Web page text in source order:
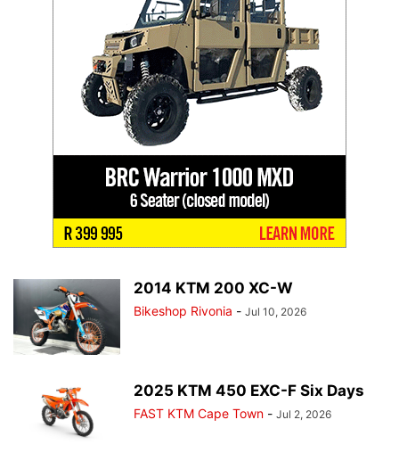
2014 KTM 200 XC-W
Bikeshop Rivonia - Jul 10, 2026
2025 KTM 450 EXC-F Six Days
FAST KTM Cape Town - Jul 2, 2026